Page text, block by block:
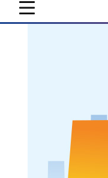
mobile toggle line
mobile toggle line
mobile toggle line